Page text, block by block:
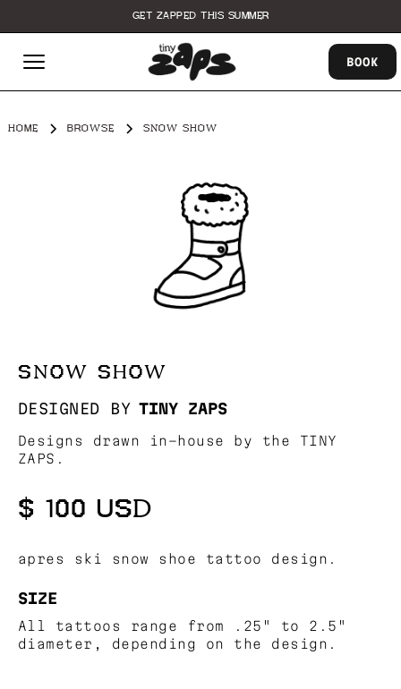
GET ZAPPED THIS SUMMER
BOOK
HOME BROWSE SNOW SHOW
SNOW SHOW
DESIGNED BY TINY ZAPS
Designs drawn in-house by the TINY
ZAPS.
$ 100 USD
apres ski snow shoe tattoo design.
SIZE
All tattoos range from .25" to 2.5"
diameter, depending on the design.